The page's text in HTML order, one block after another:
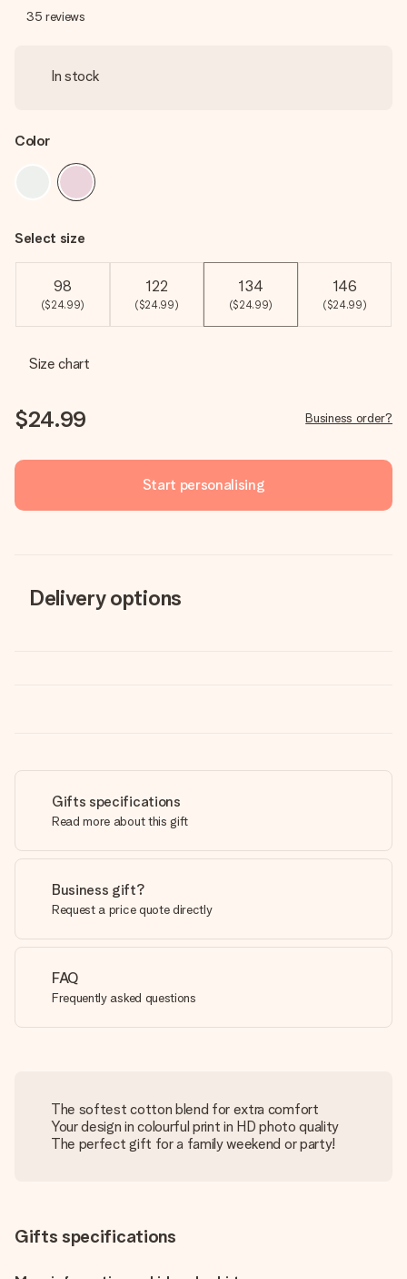
35 reviews
In stock
Color
Select size
98
($24.99)
122
($24.99)
134
($24.99)
146
($24.99)
Size chart
$24.99 Business order?
Start personalising
Delivery options
Gifts specifications
Read more about this gift
Business gift?
Request a price quote directly
FAQ
Frequently asked questions
The softest cotton blend for extra comfort
Your design in colourful print in HD photo quality
The perfect gift for a family weekend or party!
Gifts specifications